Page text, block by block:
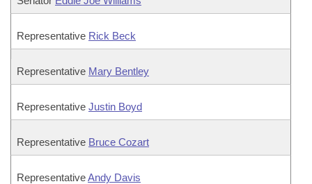
Representative Rick Beck
Representative Mary Bentley
Representative Justin Boyd
Representative Bruce Cozart
RepresentativeAndy Davis